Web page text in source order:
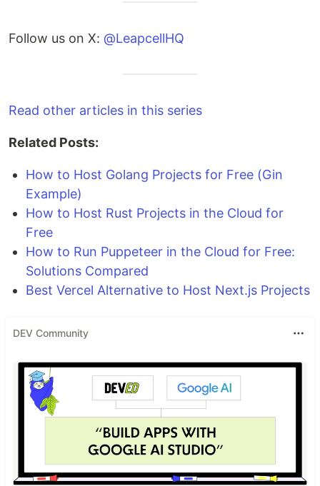
Follow us on X: @LeapcellHQ
Read other articles in this series
Related Posts:
How to Host Golang Projects for Free (Gin
Example)
How to Host Rust Projects in the Cloud for
Free
How to Run Puppeteer in the Cloud for Free:
Solutions Compared
Best Vercel Alternative to Host Next.js Projects
DEV Community